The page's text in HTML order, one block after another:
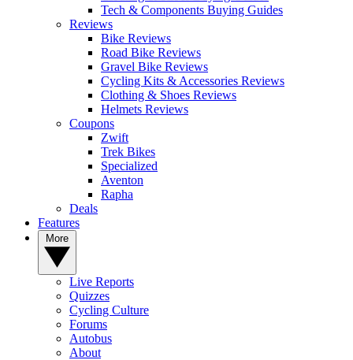
Tech & Components Buying Guides
Reviews
Bike Reviews
Road Bike Reviews
Gravel Bike Reviews
Cycling Kits & Accessories Reviews
Clothing & Shoes Reviews
Helmets Reviews
Coupons
Zwift
Trek Bikes
Specialized
Aventon
Rapha
Deals
Features
Live Reports
Quizzes
Cycling Culture
Forums
Autobus
About